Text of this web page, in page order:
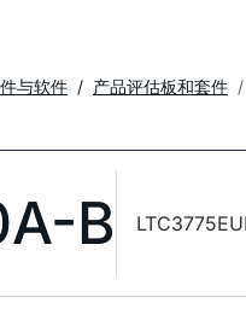
与软件 产品评估板和套件
B